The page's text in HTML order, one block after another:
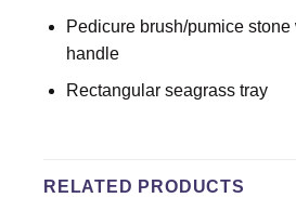
Pedicure brush/pumice
handle
Rectangular seagrass tray
RELATED PRODUCTS